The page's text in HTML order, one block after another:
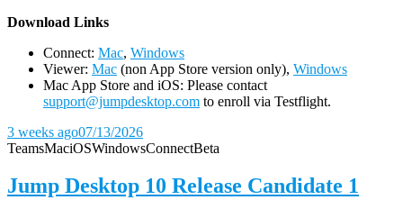
Download Links
Connect: Mac, Windows
Viewer: Mac (non App Store version only), Windows
Mac App Store and iOS: Please contact
support@jumpdesktop.com to enroll via Testflight.
3 weeks ago07/13/2026
TeamsMaciOSWindowsConnectBeta
Jump Desktop 10 Release Candidate 1